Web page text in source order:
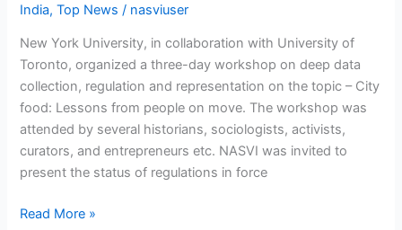
India,Top News / nasviuser
New York University, in collaboration with University of
Toronto, organized a three-day workshop on deep data
collection, regulation and representation on the topic – City
food: Lessons from people on move. The workshop was
attended by several historians, sociologists, activists,
curators, and entrepreneurs etc. NASVI was invited to
present the status of regulations in force
Read More »